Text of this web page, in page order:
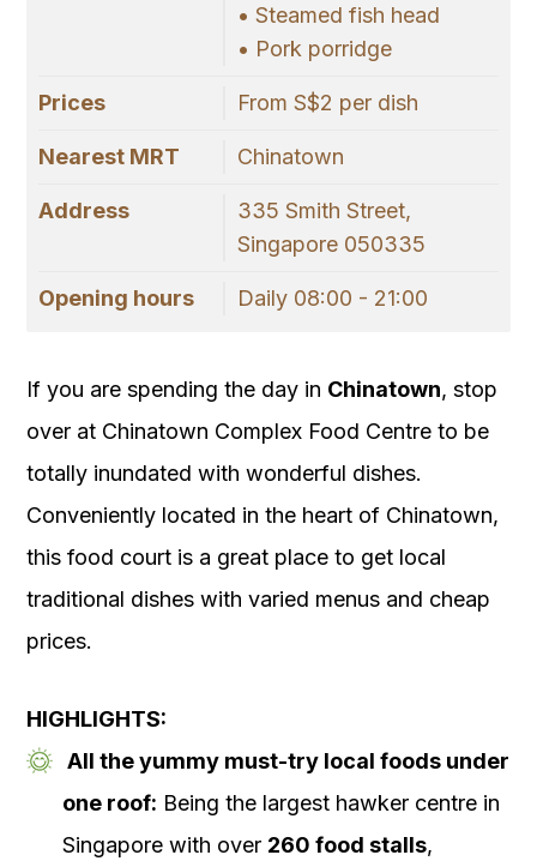
• Steamed fish head
• Pork porridge
Prices From S$2 per dish
Nearest MRT Chinatown
Address
335 Smith Street,
Singapore 050335
Opening hours Daily 08:00 - 21:00
If you are spending the day in Chinatown, stop
over at Chinatown Complex Food Centre to be
totally inundated with wonderful dishes.
Conveniently located in the heart of Chinatown,
this food court is a great place to get local
traditional dishes with varied menus and cheap
prices.
HIGHLIGHTS:
All the yummy must-try local foods under
one roof: Being the largest hawker centre in
Singapore with over 260 food stalls,